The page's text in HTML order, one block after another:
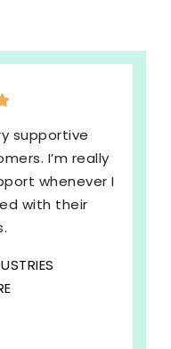
supportive
I’m really
whenever I
with their